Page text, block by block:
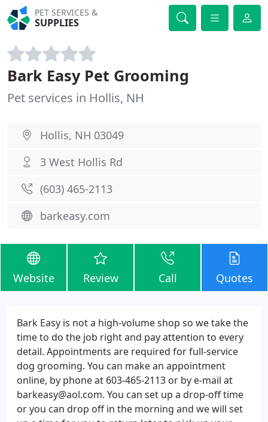
PET SERVICES &
SUPPLIES
Bark Easy Pet Grooming
Pet services in Hollis, NH
Hollis, NH 03049
3 West Hollis Rd
(603) 465-2113
barkeasy.com
Website Review Call Quotes
Bark Easy is not a high-volume shop so we take the
time to do the job right and pay attention to every
detail. Appointments are required for full-service
dog grooming. You can make an appointment
online, by phone at 603-465-2113 or by e-mail at
barkeasy@aol.com. You can set up a drop-off time
or you can drop off in the morning and we will set